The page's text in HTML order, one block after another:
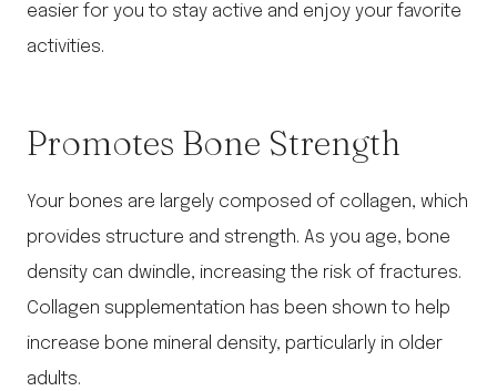
easier for you to stay active and enjoy your favorite
activities.
Promotes Bone Strength
Your bones are largely composed of collagen, which
provides structure and strength. As you age, bone
density can dwindle, increasing the risk of fractures.
Collagen supplementation has been shown to help
increase bone mineral density, particularly in older
adults.